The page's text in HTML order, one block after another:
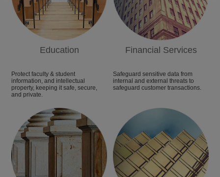
Education
Protect faculty & student
information, and intellectual
property, keeping it safe, secure,
and private.
Financial Services
Safeguard sensitive data from
internal and external threats to
safeguard customer transactions.